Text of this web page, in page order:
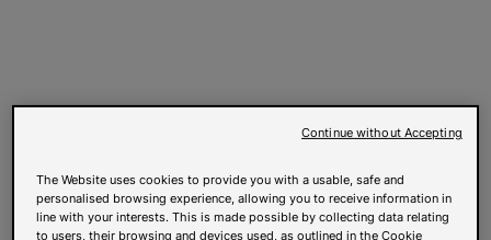
The Website uses cookies to provide you with a usable, safe and
personalised browsing experience, allowing you to receive information in
line with your interests. This is made possible by collecting data relating
to users, their browsing and devices used, as outlined in the Cookie
Continue without Accepting